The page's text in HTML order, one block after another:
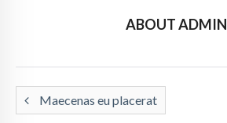
ABOUT ADMIN
Maecenas eu placerat